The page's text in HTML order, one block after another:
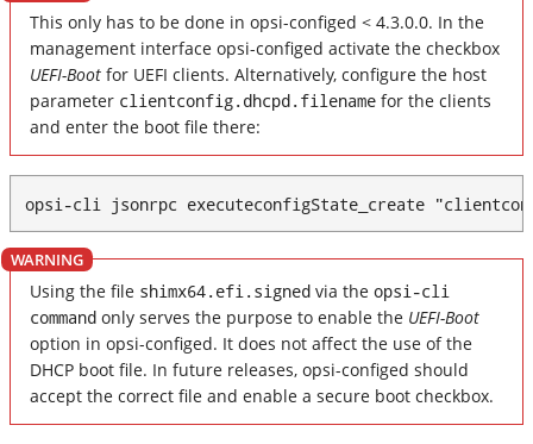
This only has to be done in opsi-configed < 4.3.0.0. In the
management interface opsi-configed activate the checkbox
UEFI-Boot for UEFI clients. Alternatively, configure the host
parameter clientconfig.dhcpd.filename for the clients
and enter the boot file there:
opsi-cli jsonrpc executeconfigState_create
Using the file shimx64.efi.signed via the opsi-cli
command only serves the purpose to enable the UEFI-Boot
option in opsi-configed. It does not affect the use of the
DHCP boot file. In future releases, opsi-configed should
accept the correct file and enable a secure boot checkbox.